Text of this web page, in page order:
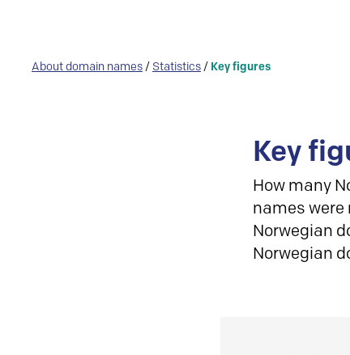
About domain names / Statistics / Key figures
Key
How many
names were
Norwegian
Norwegian